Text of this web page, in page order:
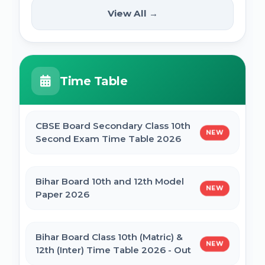
(12th Pass) Online Form 2025
UP Scholarship Online Form 2025
Bihar Board BSEB Crossword Competition
BSEB Intermediate (12th) Scholarship
NSP Scholarship Online Form 2025-26
SSC Selection Posts 13th Syllabus
2025
HPPSC HPFS ACF Syllabus 2025
PDF
Syllabus
View All →
Time Table
CBSE Board Secondary Class 10th
Second Exam Time Table 2026
NEW
Bihar Board 10th and 12th Model
Paper 2026
NEW
Bihar Board Class 10th (Matric) &
12th (Inter) Time Table 2026 - Out
NEW